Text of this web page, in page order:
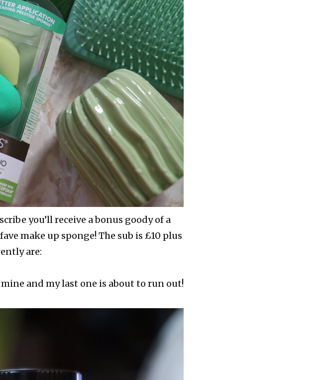
you’ll receive a bonus goody of a
make up sponge! The sub is £10 plus
are:
and my last one is about to run out!